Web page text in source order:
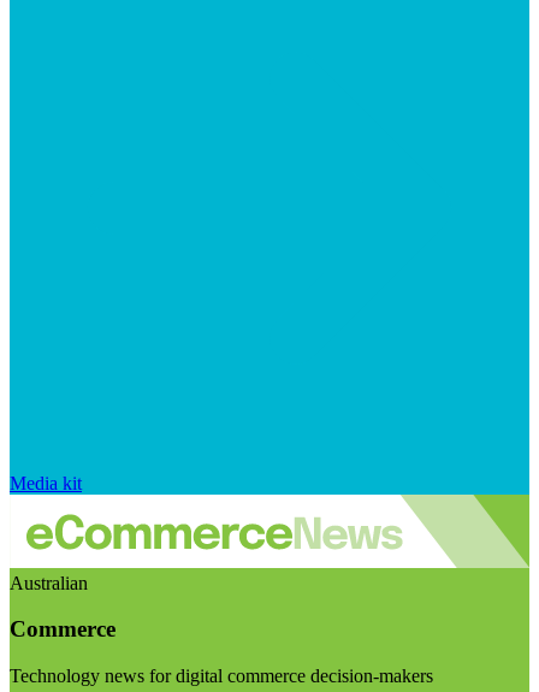
Media kit
Australian
Commerce
Technology news for digital commerce decision-makers